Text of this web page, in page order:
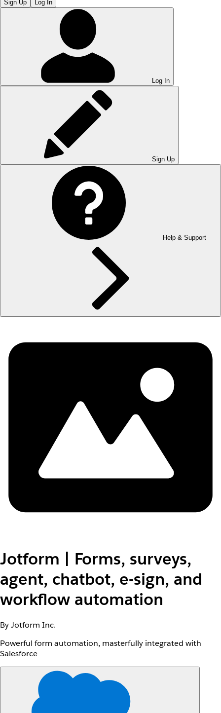
Sign Up Log In
Log In
Sign Up
Help & Support
Jotform | Forms, surveys,
agent, chatbot, e-sign, and
workflow automation
By Jotform Inc.
Powerful form automation, masterfully integrated with
Salesforce